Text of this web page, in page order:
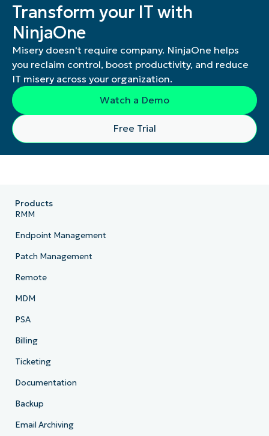
Transform your IT with
NinjaOne
Misery doesn't require company. NinjaOne helps
you reclaim control, boost productivity, and reduce
IT misery across your organization.
Watch a Demo
Free Trial
Products
RMM
Endpoint Management
Patch Management
Remote
MDM
PSA
Billing
Ticketing
Documentation
Backup
Email Archiving